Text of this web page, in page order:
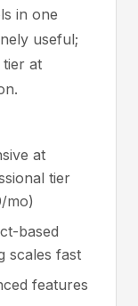
in one
useful;
at
at
tier
mo)
based
scales fast
features